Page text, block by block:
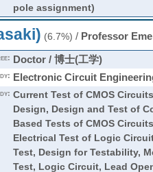
pole assignment)
(6.7%) / Professor
Doctor / 博士(工学)
Electronic Circuit
Current Test of CMOS
Design, Design and Test of
Based Tests of CMOS
Electrical Test of Logic
Test, Design for Testability,
Test, Logic Circuit, Lead